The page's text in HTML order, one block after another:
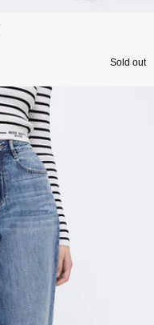
Sold out